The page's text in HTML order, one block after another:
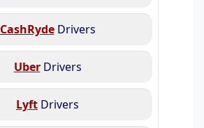
CashRydeDrivers
UberDrivers
Lyft Drivers